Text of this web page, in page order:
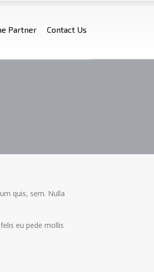
Partner Contact Us
quis, sem. Nulla
eu pede mollis